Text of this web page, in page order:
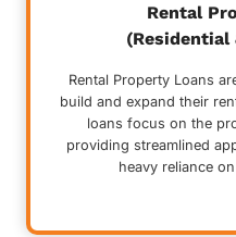
Rental
(Residential
Rental Property Loans
build and expand their
loans focus on the
providing streamlined
heavy reliance